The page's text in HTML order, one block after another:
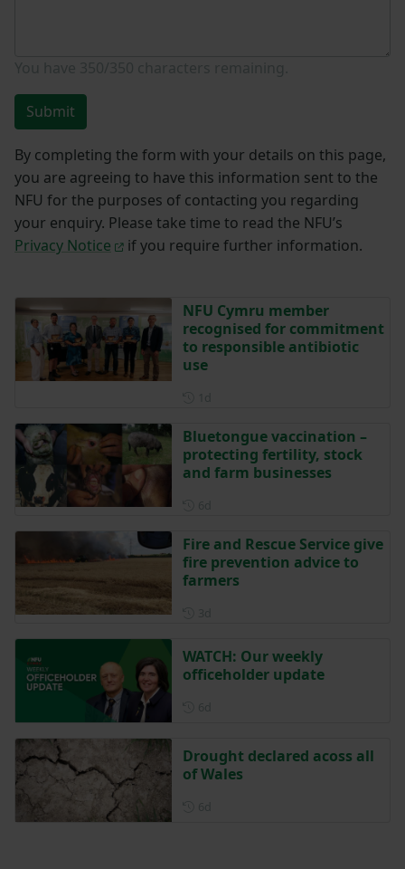
Submit
By completing the form with your details on this page,
you are agreeing to have this information sent to the
NFU for the purposes of contacting you regarding
your enquiry. Please take time to read the NFU’s
Privacy Notice
if you require further information.
NFU Cymru member
recognised for commitment
to responsible antibiotic
use
Bluetongue vaccination –
protecting fertility, stock
and farm businesses
Fire and Rescue Service give
fire prevention advice to
farmers
WATCH: Our weekly
officeholder update
Drought declared acoss all
of Wales